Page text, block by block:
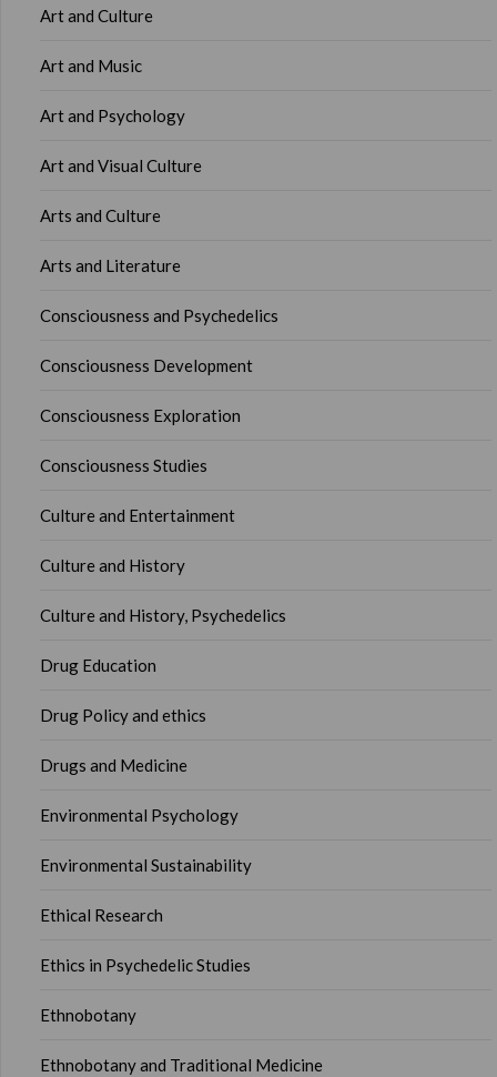
Art and Culture
Art and Music
Art and Psychology
Art and Visual Culture
Arts and Culture
Arts and Literature
Consciousness and Psychedelics
Consciousness Development
Consciousness Exploration
Consciousness Studies
Culture and Entertainment
Culture and History
Culture and History, Psychedelics
Drug Education
Drug Policy and ethics
Drugs and Medicine
Environmental Psychology
Environmental Sustainability
Ethical Research
Ethics in Psychedelic Studies
Ethnobotany
Ethnobotany and Traditional Medicine